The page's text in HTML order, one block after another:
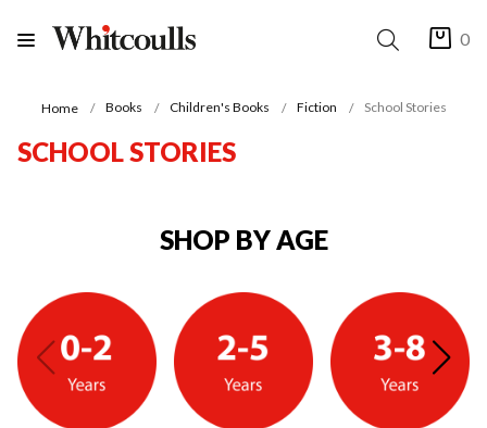
0
Home Books Children's Books Fiction School Stories
SCHOOL STORIES
SHOP BY AGE